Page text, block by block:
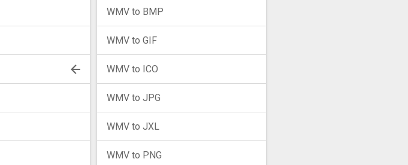
WMV to BMP
WMV to GIF
WMV to ICO
WMV to JPG
WMV to JXL
WMV to PNG